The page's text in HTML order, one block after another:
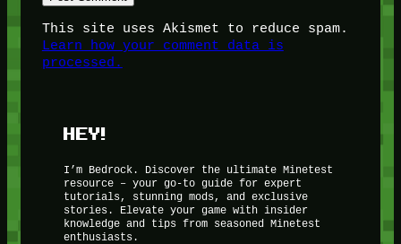
This site uses Akismet to reduce spam.
Learn how your comment data is
processed.
HEY!
I’m Bedrock. Discover the ultimate Minetest
resource – your go-to guide for expert
tutorials, stunning mods, and exclusive
stories. Elevate your game with insider
knowledge and tips from seasoned Minetest
enthusiasts.